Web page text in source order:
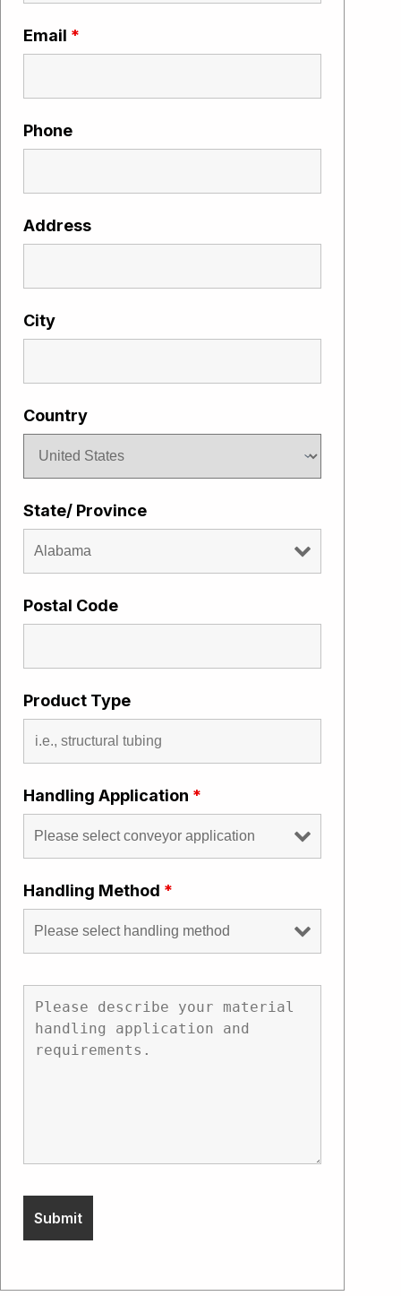
Email *
Phone
Address
City
Country
State/ Province
Postal Code
Product Type
Handling Application *
Handling Method *